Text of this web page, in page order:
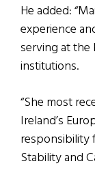
He added:
experience
serving at the
institutions.
“She most
Ireland’s
responsibility
Stability and